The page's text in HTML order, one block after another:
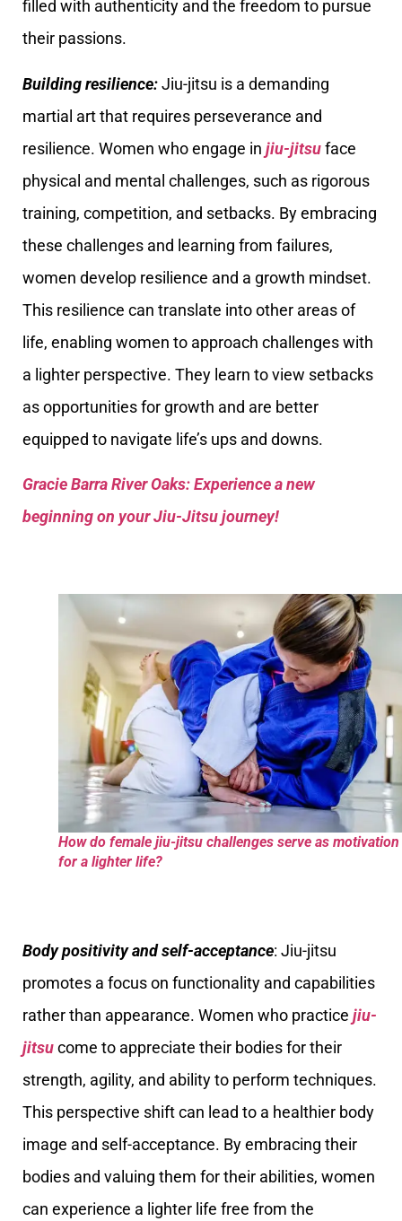
filled with authenticity and the freedom to pursue
their passions.
Building resilience:Jiu-jitsu is a demanding
martial art that requires perseverance and
resilience. Women who engage in jiu-jitsuface
physical and mental challenges, such as rigorous
training, competition, and setbacks. By embracing
these challenges and learning from failures,
women develop resilience and a growth mindset.
This resilience can translate into other areas of
life, enabling women to approach challenges with
a lighter perspective. They learn to view setbacks
as opportunities for growth and are better
equipped to navigate life’s ups and downs.
Gracie Barra River Oaks: Experience a new
beginning on your Jiu-Jitsu journey!
How do female jiu-jitsu challenges serve as motivation
for a lighter life?
Body positivity and self-acceptance: Jiu-jitsu
promotes a focus on functionality and capabilities
rather than appearance. Women who practice jiu-
jitsucome to appreciate their bodies for their
strength, agility, and ability to perform techniques.
This perspective shift can lead to a healthier body
image and self-acceptance. By embracing their
bodies and valuing them for their abilities, women
can experience a lighter life free from the